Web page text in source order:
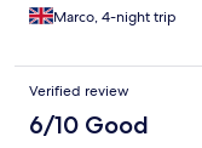
Marco, 4-night trip
Verified review
6/10 Good